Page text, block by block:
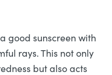
good sunscreen with
rays. This not only
but also acts